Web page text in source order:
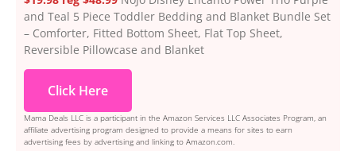
and Teal 5 Piece Toddler Bedding and Blanket Bundle Set
– Comforter, Fitted Bottom Sheet, Flat Top Sheet,
Reversible Pillowcase and Blanket
Click Here
Mama Deals LLC is a participant in the Amazon Services LLC Associates Program, an
affiliate advertising program designed to provide a means for sites to earn
advertising fees by advertising and linking to Amazon.com.